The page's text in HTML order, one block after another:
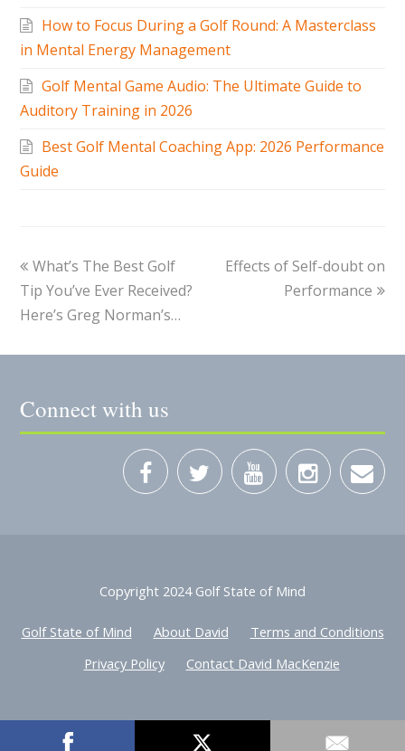
How to Focus During a Golf Round: A Masterclass
in Mental Energy Management
Golf Mental Game Audio: The Ultimate Guide to
Auditory Training in 2026
Best Golf Mental Coaching App: 2026 Performance
Guide
What’s The Best Golf
Tip You’ve Ever Received?
Here’s Greg Norman’s…
Effects of Self-doubt on
Performance
Connect with us
Copyright 2024 Golf State of Mind
Golf State of Mind About David
Terms and Conditions
Privacy Policy
Contact David MacKenzie